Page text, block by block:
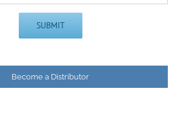
Become a Distributor